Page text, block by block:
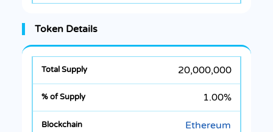
Token Details
20,000,000
1.00%
Ethereum